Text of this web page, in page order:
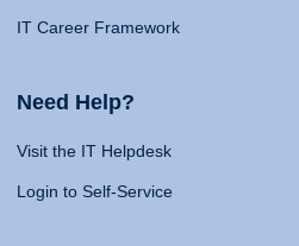
IT Career Framework
Need Help?
Visit the IT Helpdesk
Login to Self-Service